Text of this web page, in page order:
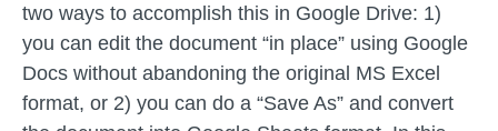
two ways to accomplish this in Google Drive: 1)
you can edit the document “in place” using Google
Docs without abandoning the original MS Excel
format, or 2) you can do a “Save As” and convert